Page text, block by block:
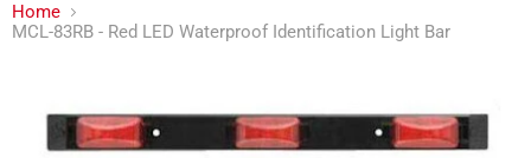
Home
MCL-83RB - Red LED Waterproof Identification Light Bar